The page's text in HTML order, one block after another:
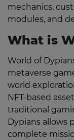
mechanics,
modules, and
What is
World of
metaverse
world
NFT-based
traditional
Dypians allows
complete